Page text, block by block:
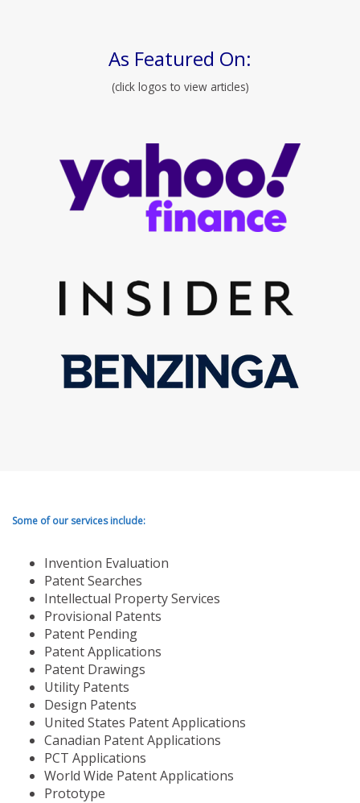
As Featured On:
(click logos to view articles)
Some of our services include:
Invention Evaluation
Patent Searches
Intellectual Property Services
Provisional Patents
Patent Pending
Patent Applications
Patent Drawings
Utility Patents
Design Patents
United States Patent Applications
Canadian Patent Applications
PCT Applications
World Wide Patent Applications
Prototype